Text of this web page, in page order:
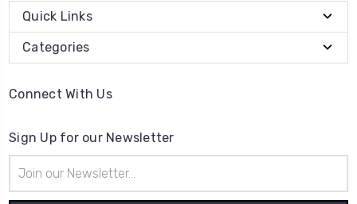
Quick Links
Categories
Connect With Us
Sign Up for our Newsletter
Address